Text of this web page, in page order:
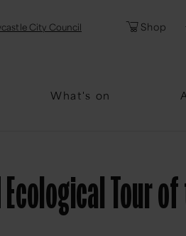
City Council Shop
What's on
Password
Tour